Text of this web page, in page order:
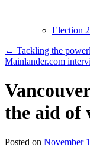
Election
← Tackling the
Mainlander.com
the aid of
Posted on November